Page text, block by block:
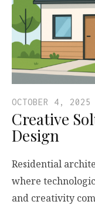
OCTOBER 4, 2025
Creative
Design
Residential
where
and creativity